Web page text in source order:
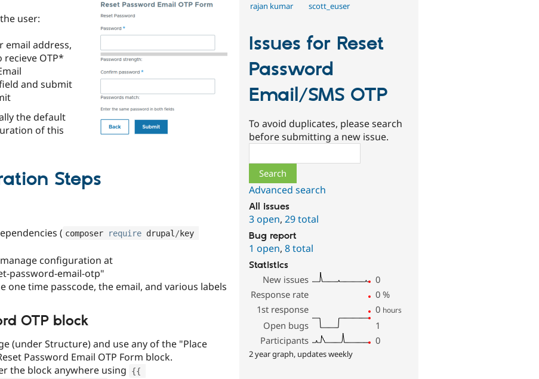
user:
email address,
recieve OTP*
and submit
the default
of this
Steps
( composer require drupal /key
configuration at
password-email-otp"
time passcode, the email, and various labels
OTP block
(under Structure) and use any of the "Place
Password Email OTP Form block.
the block anywhere using
{{
rajan kumar scott_euser
Issues for Reset
Password
Email/SMS OTP
To avoid duplicates, please search
before submitting a new issue.
Advanced search
All issues
3 open,29 total
Bug report
1 open,8 total
Statistics
New issues
0
Response rate
0 %
1st response
0 hours
Open bugs
1
Participants
0
2 year graph, updates weekly